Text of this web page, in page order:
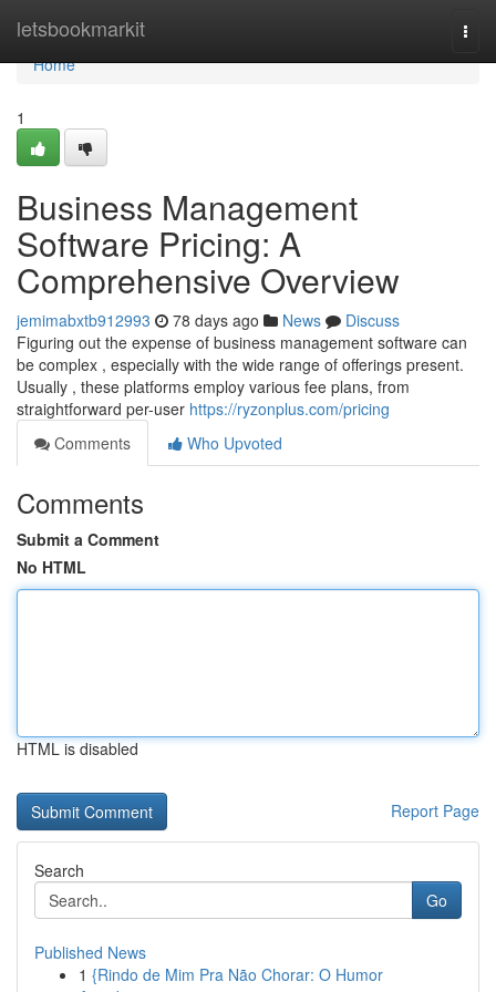
letsbookmarkit
Home
Home
1
Business Management
Software Pricing: A
Comprehensive Overview
jemimabxtb912993 78 days ago News
Discuss
Figuring out the expense of business management software can
be complex , especially with the wide range of offerings present.
Usually , these platforms employ various fee plans, from
straightforward per-user https://ryzonplus.com/pricing
Comments
Who Upvoted
Comments
Submit a Comment
No HTML
HTML is disabled
Report Page
Search
Go
Published News
1 {Rindo de Mim Pra Não Chorar: O Humor